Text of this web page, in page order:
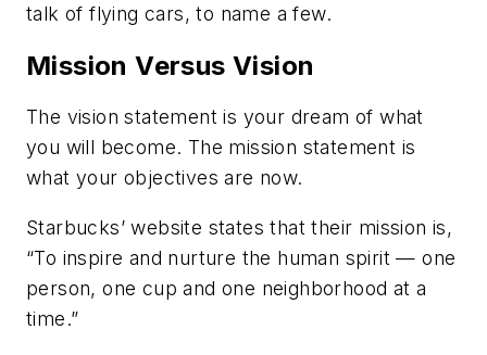
talk of flying cars, to name a few.
Mission Versus Vision
The vision statement is your dream of what
you will become. The mission statement is
what your objectives are now.
Starbucks’ website states that their mission is,
“To inspire and nurture the human spirit — one
person, one cup and one neighborhood at a
time.”